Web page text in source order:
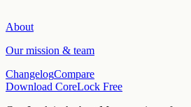
About
Our mission & team
ChangelogCompare
Download CoreLock Free